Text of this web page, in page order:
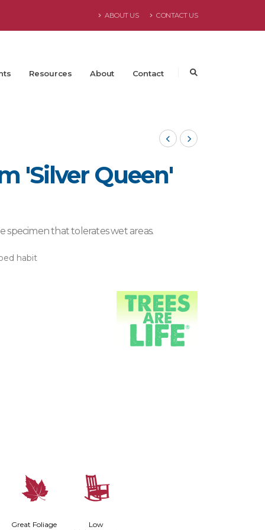
ABOUT US CONTACT US
Resources About Contact
'Silver Queen'
specimen that tolerates wet areas.
habit
%
Great Foliage
8
Low